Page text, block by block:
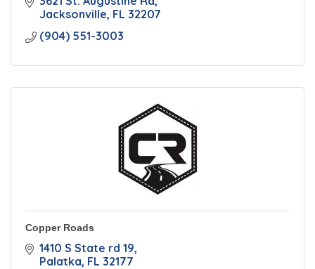
Jacksonville FL 32207
(904) 551-3003
Copper Roads
1410 S State rd 19
Palatka FL 32177